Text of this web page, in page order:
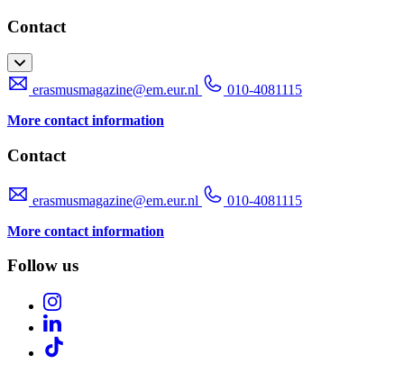
Contact
erasmusmagazine@em.eur.nl
010-4081115
More contact information
Contact
erasmusmagazine@em.eur.nl
010-4081115
More contact information
Follow us